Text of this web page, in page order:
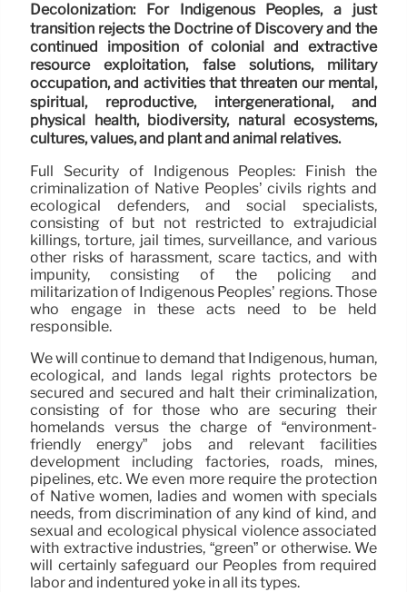
Decolonization: For Indigenous Peoples, a just
transition rejects the Doctrine of Discovery and the
continued imposition of colonial and extractive
resource exploitation, false solutions, military
occupation, and activities that threaten our mental,
spiritual, reproductive, intergenerational, and
physical health, biodiversity, natural ecosystems,
cultures, values, and plant and animal relatives.
Full Security of Indigenous Peoples: Finish the
criminalization of Native Peoples’ civils rights and
ecological defenders, and social specialists,
consisting of but not restricted to extrajudicial
killings, torture, jail times, surveillance, and various
other risks of harassment, scare tactics, and with
impunity, consisting of the policing and
militarization of Indigenous Peoples’ regions. Those
who engage in these acts need to be held
responsible.
We will continue to demand that Indigenous, human,
ecological, and lands legal rights protectors be
secured and secured and halt their criminalization,
consisting of for those who are securing their
homelands versus the charge of “environment-
friendly energy” jobs and relevant facilities
development including factories, roads, mines,
pipelines, etc. We even more require the protection
of Native women, ladies and women with specials
needs, from discrimination of any kind of kind, and
sexual and ecological physical violence associated
with extractive industries, “green” or otherwise. We
will certainly safeguard our Peoples from required
labor and indentured yoke in all its types.